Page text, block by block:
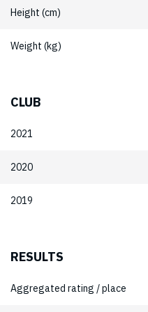
Height (cm)
Weight (kg)
CLUB
2021
2020
2019
RESULTS
Aggregated rating / place